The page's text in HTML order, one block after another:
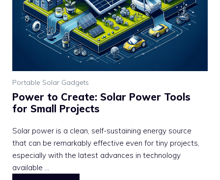
Portable Solar Gadgets
Power to Create: Solar Power Tools
for Small Projects
Solar power is a clean, self-sustaining energy source
that can be remarkably effective even for tiny projects,
especially with the latest advances in technology
available ...